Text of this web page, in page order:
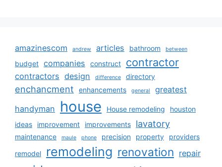
amazinescom andrew articles bathroom between
budget companies construct contractor
contractors design difference directory
enchancment enhancements general
greatest
handyman
house House remodeling
houston
ideas
improvement improvements lavatory
maintenance maule phone precision property
providers
remodel
remodeling renovation repair